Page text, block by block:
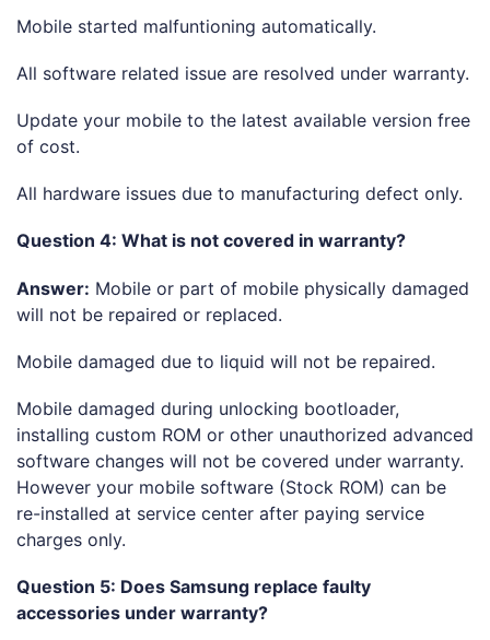
Mobile started malfuntioning automatically.
All software related issue are resolved under warranty.
Update your mobile to the latest available version free
of cost.
All hardware issues due to manufacturing defect only.
Question 4: What is not covered in warranty?
Answer: Mobile or part of mobile physically damaged
will not be repaired or replaced.
Mobile damaged due to liquid will not be repaired.
Mobile damaged during unlocking bootloader,
installing custom ROM or other unauthorized advanced
software changes will not be covered under warranty.
However your mobile software (Stock ROM) can be
re-installed at service center after paying service
charges only.
Question 5: Does Samsung replace faulty
accessories under warranty?